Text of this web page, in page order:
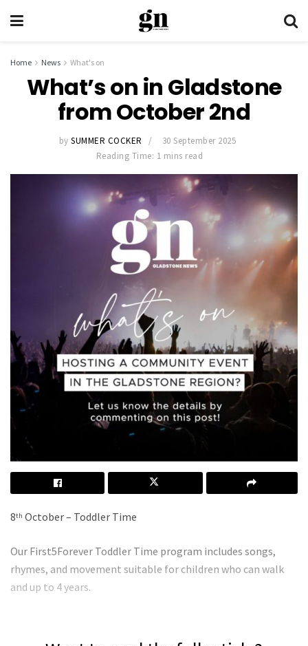
Home News What's on
What’s on in Gladstone
from October 2nd
by SUMMER COCKER
30 September 2025
Reading Time: 1 mins read
8th October – Toddler Time
Our First5Forever Toddler Time program includes songs,
rhymes, and movement suitable for children who can walk
and up to 4 years.